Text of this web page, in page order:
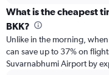
categories.
Range:
12
categories.
The
chart
What is the cheapest
BKK?
Unlike in the morning,
can save up to 37% on
Suvarnabhumi Airport by